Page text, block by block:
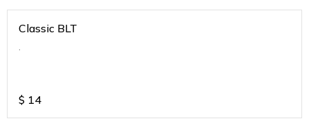
Classic BLT
.
$ 14